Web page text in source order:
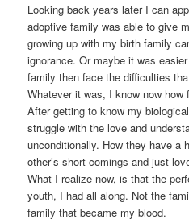
Looking back years later I can
adoptive family was able to give
growing up with my birth family
ignorance. Or maybe it was
family then face the difficulties
Whatever it was, I know now
After getting to know my
struggle with the love and
unconditionally. How they have a
other’s short comings and just
What I realize now, is that the
youth, I had all along. Not the
family that became my blood.